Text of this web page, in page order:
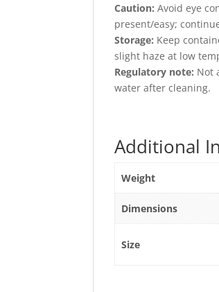
Caution: Avoid eye
present/easy;
Storage: Keep
slight haze at low
Regulatory note: Not
water after cleaning.
Additional
Weight
Dimensions
Size